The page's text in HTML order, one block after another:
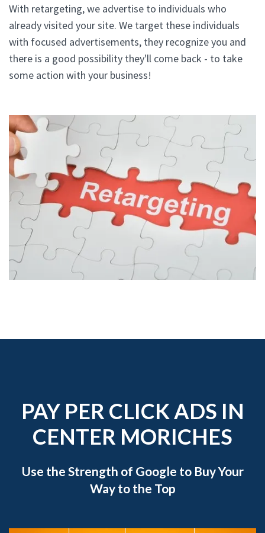
With retargeting, we advertise to individuals who
already visited your site. We target these individuals
with focused advertisements, they recognize you and
there is a good possibility they'll come back - to take
some action with your business!
PAY PER CLICK ADS IN
CENTER MORICHES
Use the Strength of Google to Buy Your
Way to the Top